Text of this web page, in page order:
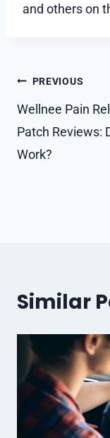
and others on
Post
PREVIOUS
Wellnee Pain
Patch Reviews:
Work?
Similar